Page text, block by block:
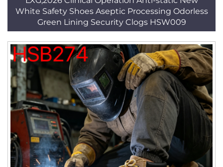
White Safety Shoes Aseptic Processing Odorless
Green Lining Security Clogs HSW009